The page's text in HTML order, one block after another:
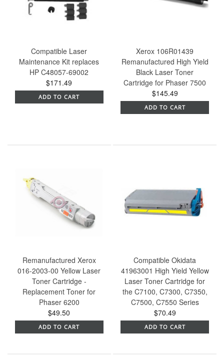
Compatible Laser
Maintenance Kit replaces
HP C48057-69002
$171.49
ADD TO CART
Xerox 106R01439
Remanufactured High Yield
Black Laser Toner
Cartridge for Phaser 7500
$145.49
ADD TO CART
Remanufactured Xerox
016-2003-00 Yellow Laser
Toner Cartridge -
Replacement Toner for
Phaser 6200
$49.50
ADD TO CART
Compatible Okidata
41963001 High Yield Yellow
Laser Toner Cartridge for
the C7100, C7300, C7350,
C7500, C7550 Series
$70.49
ADD TO CART